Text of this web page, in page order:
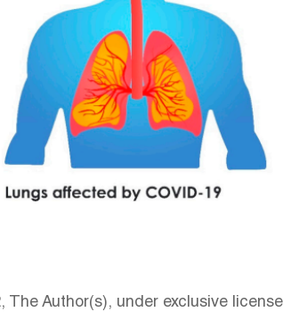
Author(s), under exclusive license